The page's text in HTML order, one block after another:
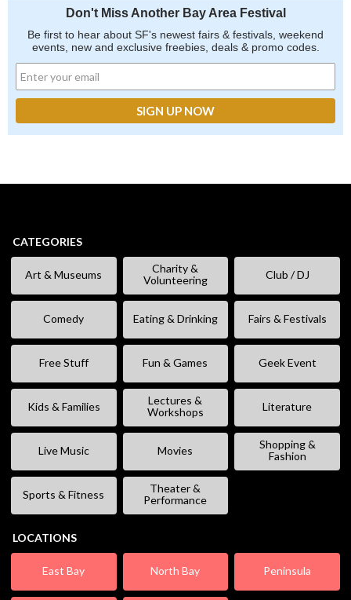
Don't Miss Another Bay Area Festival
Be first to hear about SF's newest fairs & festivals, weekend
events, new and exclusive freebies, deals & promo codes.
CATEGORIES
Art & Museums
Charity &
Volunteering
Club / DJ
Comedy Eating & Drinking Fairs & Festivals
Free Stuff Fun & Games Geek Event
Kids & Families
Lectures &
Workshops
Literature
Live Music Movies
Shopping &
Fashion
Sports & Fitness
Theater &
Performance
LOCATIONS
East Bay North Bay Peninsula